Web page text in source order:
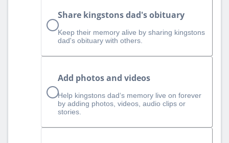
Share kingstons dad's obituary
Keep their memory alive by sharing kingstons
dad's obituary with others.
Add photos and videos
Help kingstons dad‘s memory live on forever
by adding photos, videos, audio clips or
stories.